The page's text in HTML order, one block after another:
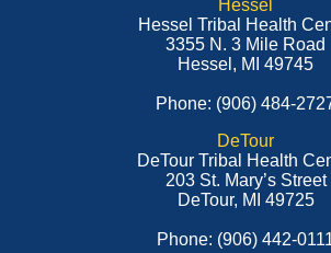
Hessel
Hessel Tribal Health
3355 N. 3 Mile Road
Hessel, MI 49745
Phone: (906) 484-
DeTour
DeTour Tribal Health
203 St. Mary’s Street
DeTour, MI 49725
Phone: (906) 442-